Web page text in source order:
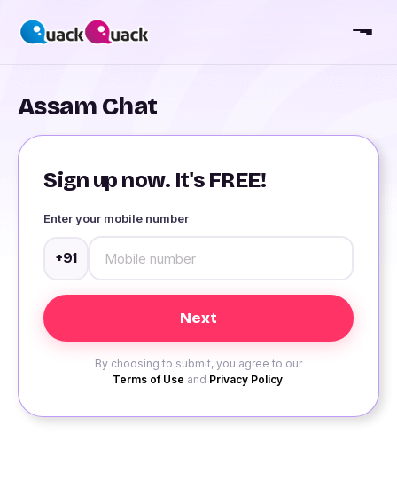
Assam Chat
Sign up now. It's FREE!
Enter your mobile number
+91
By choosing to submit, you agree to our
Terms of Use and Privacy Policy.